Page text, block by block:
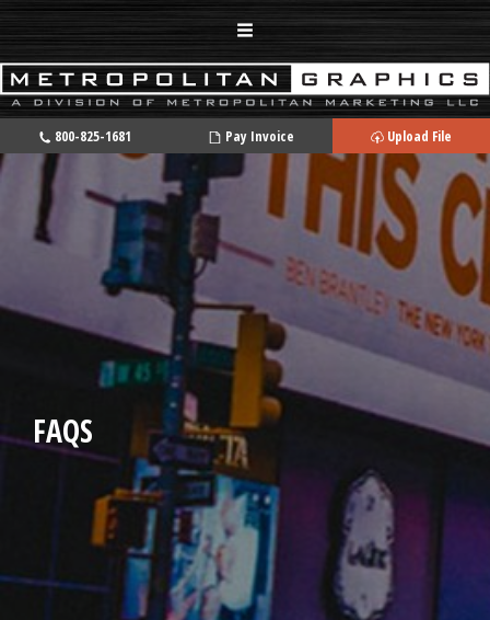
800-825-1681 Pay Invoice Upload File
FAQS